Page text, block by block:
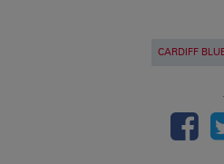
CARDIFF